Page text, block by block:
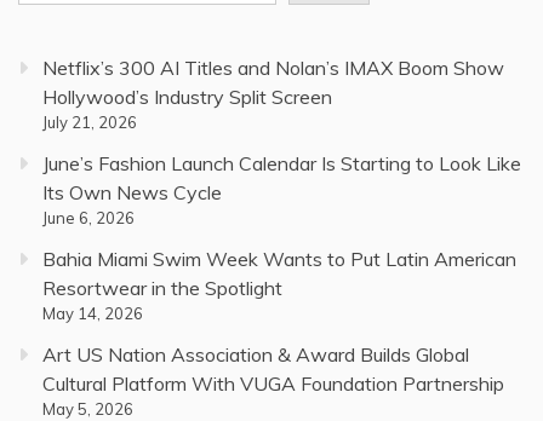
Netflix’s 300 AI Titles and Nolan’s IMAX Boom Show
Hollywood’s Industry Split Screen
July 21, 2026
June’s Fashion Launch Calendar Is Starting to Look Like
Its Own News Cycle
June 6, 2026
Bahia Miami Swim Week Wants to Put Latin American
Resortwear in the Spotlight
May 14, 2026
Art US Nation Association & Award Builds Global
Cultural Platform With VUGA Foundation Partnership
May 5, 2026